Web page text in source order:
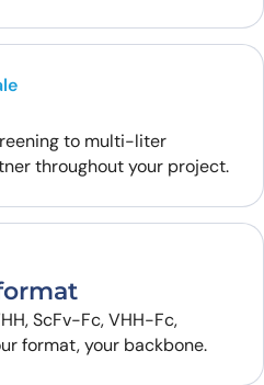
to multi-liter
throughout your project.
ScFv-Fc, VHH-Fc,
format, your backbone.